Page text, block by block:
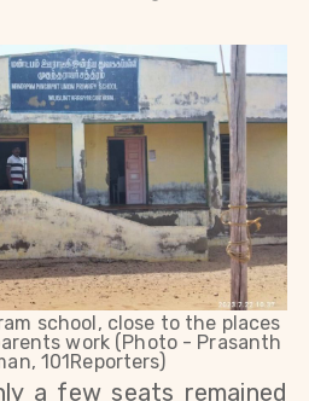
school, close to the places
work (Photo - Prasanth
101Reporters)
a few seats remained